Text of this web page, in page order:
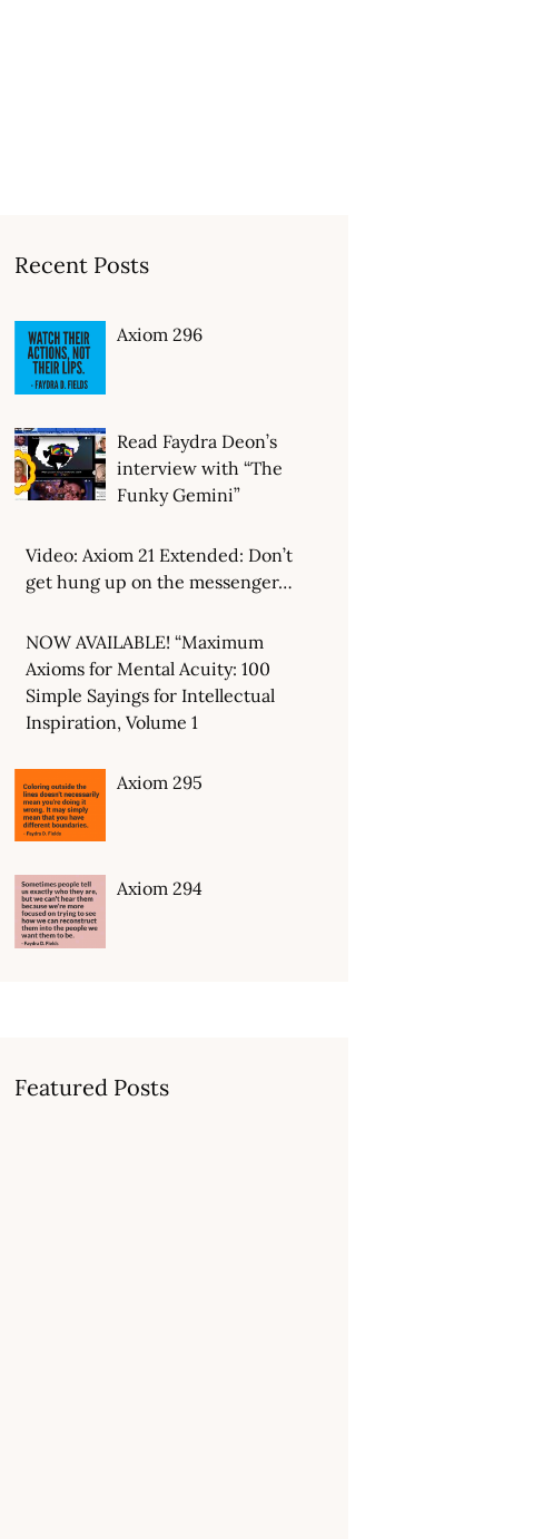
Recent Posts
Axiom 296
Read Faydra Deon’s
interview with “The
Funky Gemini”
Video: Axiom 21 Extended: Don’t
get hung up on the messenger…
NOW AVAILABLE! “Maximum
Axioms for Mental Acuity: 100
Simple Sayings for Intellectual
Inspiration, Volume 1
Axiom 295
Axiom 294
Featured Posts